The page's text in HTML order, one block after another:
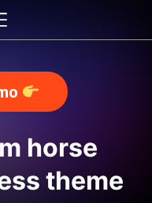
horse
theme